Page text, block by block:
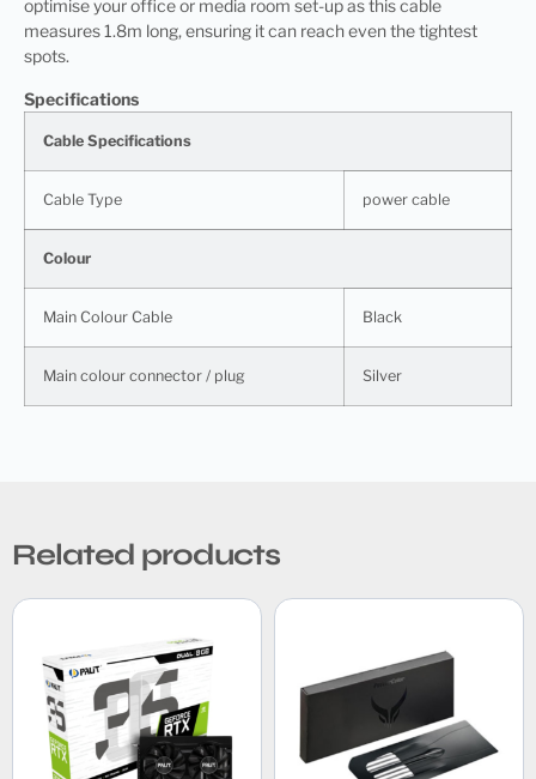
optimise your office or media room set-up as this cable
measures 1.8m long, ensuring it can reach even the tightest
spots.
Specifications
Cable Specifications
Cable Type power cable
Colour
Main Colour Cable Black
Main colour connector / plug Silver
Related products